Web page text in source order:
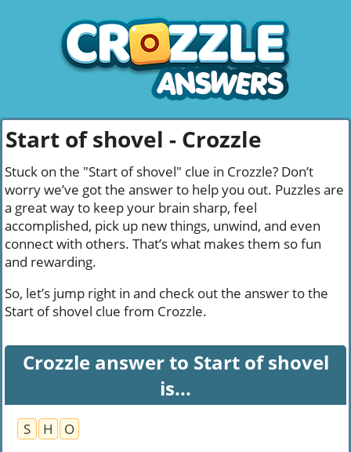
Start of shovel - Crozzle
Stuck on the "Start of shovel" clue in Crozzle? Don’t
worry we’ve got the answer to help you out. Puzzles are
a great way to keep your brain sharp, feel
accomplished, pick up new things, unwind, and even
connect with others. That’s what makes them so fun
and rewarding.
So, let’s jump right in and check out the answer to the
Start of shovel clue from Crozzle.
Crozzle answer to Start of shovel
is...
S H
O